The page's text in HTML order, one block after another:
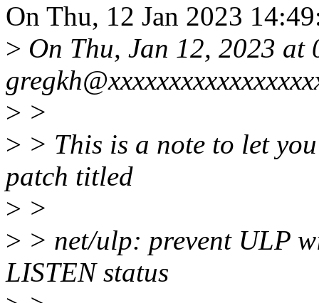
On Thu, 12 Jan 2023
> On Thu, Jan 12, 2023
> >
> > This is a note to let
patch titled
> >
> > net/ulp: prevent ULP
LISTEN status